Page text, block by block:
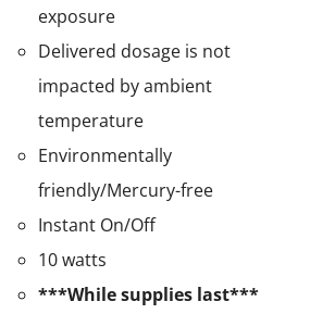
exposure
Delivered dosage is not
impacted by ambient
temperature
Environmentally
friendly/Mercury-free
Instant On/Off
10 watts
***While supplies last***